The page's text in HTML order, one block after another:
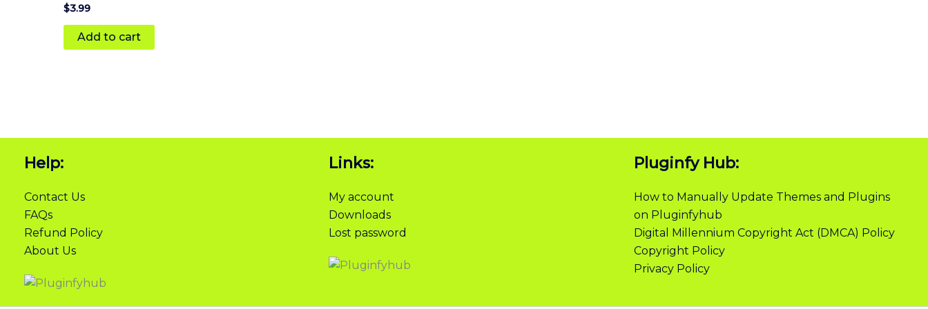
Rated
5
out of 5
$3.99
Add to cart
Help:
Contact Us
FAQs
Refund Policy
About Us
Links:
My account
Downloads
Lost password
Pluginfy Hub:
How to Manually Update Themes and Plugins
on Pluginfyhub
Digital Millennium Copyright Act (DMCA) Policy
Copyright Policy
Privacy Policy